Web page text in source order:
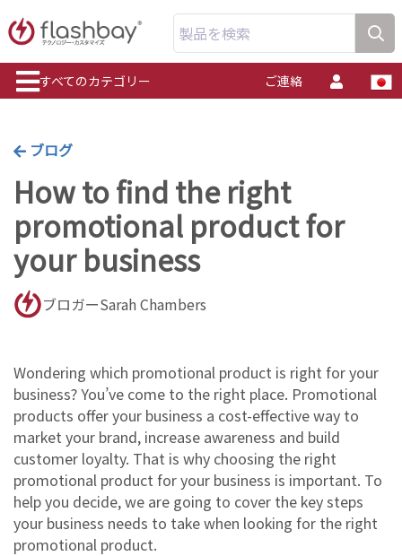
製品を検索
すべてのカテゴリー ご連絡
ブログ
How to find the right
promotional product for
your business
ブロガーSarah Chambers
Wondering which promotional product is right for your
business? You’ve come to the right place. Promotional
products offer your business a cost-effective way to
market your brand, increase awareness and build
customer loyalty. That is why choosing the right
promotional product for your business is important. To
help you decide, we are going to cover the key steps
your business needs to take when looking for the right
promotional product.